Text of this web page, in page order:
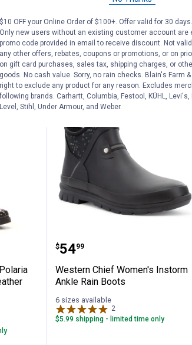
6Reviews
VIEW DETAILS
Polaria Homestead
Western Chief
Price:
$54
. 99
Western Chief Women's Instorm
Ankle Rain Boots
6 sizes available
2
$5.99 shipping - limited time only
$10 OFF your Online Order of $100+. Offer valid for 30
Only new users without an existing customer account are
promo code provided in email to receive discount. Not
any other offers, rebates, coupons or promotions, or on
on gift card purchases, sales tax, shipping charges, or
goods. No cash value. Sorry, no rain checks. Blain's Farm
right to exclude any product for any reason. Excludes
following brands. Carhartt, Columbia, Festool, KÜHL,
Level, Stihl, Under Armour, and Weber.